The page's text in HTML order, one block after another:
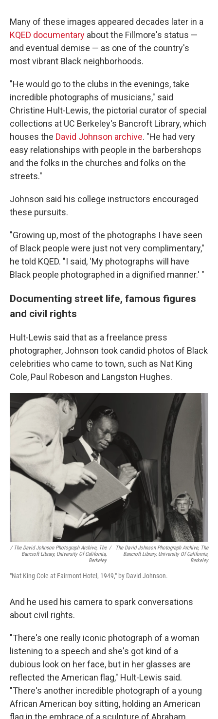
Many of these images appeared decades later in a
KQED documentary about the Fillmore's status —
and eventual demise — as one of the country's
most vibrant Black neighborhoods.
"He would go to the clubs in the evenings, take
incredible photographs of musicians," said
Christine Hult-Lewis, the pictorial curator of special
collections at UC Berkeley's Bancroft Library, which
houses the David Johnson archive. "He had very
easy relationships with people in the barbershops
and the folks in the churches and folks on the
streets."
Johnson said his college instructors encouraged
these pursuits.
"Growing up, most of the photographs I have seen
of Black people were just not very complimentary,"
he told KQED. "I said, 'My photographs will have
Black people photographed in a dignified manner.' "
Documenting street life, famous figures
and civil rights
Hult-Lewis said that as a freelance press
photographer, Johnson took candid photos of Black
celebrities who came to town, such as Nat King
Cole, Paul Robeson and Langston Hughes.
/ The David Johnson Photograph Archive, The
Bancroft Library, University Of California,
Berkeley
/
The David Johnson Photograph Archive, The
Bancroft Library, University Of California,
Berkeley
"Nat King Cole at Fairmont Hotel, 1949," by David Johnson.
And he used his camera to spark conversations
about civil rights.
"There's one really iconic photograph of a woman
listening to a speech and she's got kind of a
dubious look on her face, but in her glasses are
reflected the American flag," Hult-Lewis said.
"There's another incredible photograph of a young
African American boy sitting, holding an American
flag in the embrace of a sculpture of Abraham